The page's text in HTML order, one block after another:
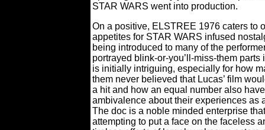
STAR WARS went into production.
On a positive, ELSTREE 1976 caters to
appetites for STAR WARS infused
being introduced to many of the
portrayed blink-or-you’ll-miss-them parts
is initially intriguing, especially for how
them never believed that Lucas’ film
a hit and how an equal number also
ambivalence about their experiences as
The doc is a noble minded enterprise
attempting to put a face on the faceless